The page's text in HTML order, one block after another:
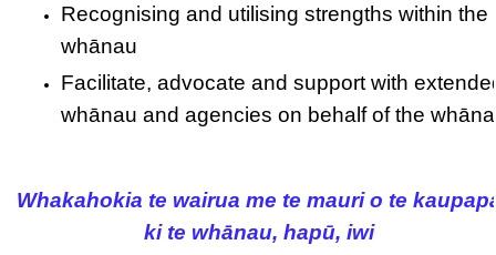
Recognising and utilising strengths within the
whānau
Facilitate, advocate and support with
whānau and agencies on behalf of the
Whakahokia te wairua me te mauri o te
ki te whānau, hapū, iwi